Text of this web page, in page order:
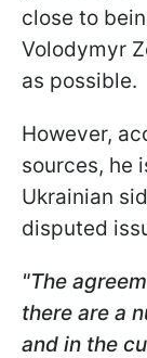
close to
Volodymyr
as possible.
However,
sources, he
Ukrainian
disputed
"The
there are a
and in the